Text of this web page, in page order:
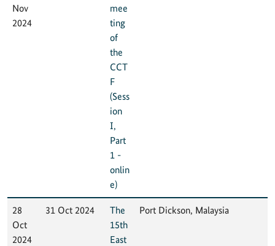
Nov
2024
mee
ting
of
the
CCT
F
(Sess
ion
I,
Part
1 -
onlin
e)
28
Oct
2024
31 Oct 2024
The
15th
East
Port Dickson, Malaysia